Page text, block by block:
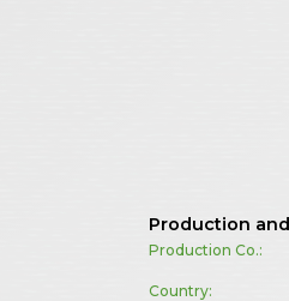
Production
Production Co.:
Country: